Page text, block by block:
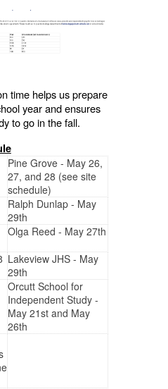
time helps us prepare
year and ensures
to go in the fall.
Pine Grove - May 26,
27, and 28 (see site
schedule)
Ralph Dunlap - May
29th
Olga Reed - May 27th
Lakeview JHS - May
29th
Orcutt School for
Independent Study -
May 21st and May
26th